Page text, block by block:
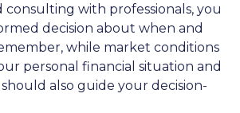
consulting with professionals, you
decision about when and
while market conditions
personal financial situation and
also guide your decision-